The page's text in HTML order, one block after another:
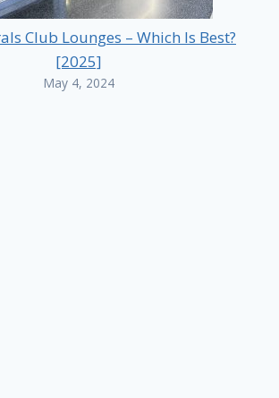
Club Lounges – Which Is Best?
[2025]
May 4, 2024